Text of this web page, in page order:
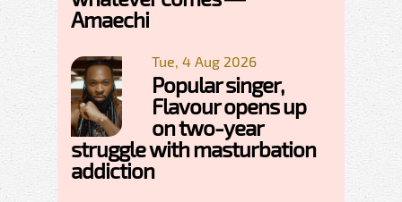
Amaechi
Tue, 4 Aug 2026
Popular singer,
Flavour opens up
on two-year
struggle with masturbation
addiction